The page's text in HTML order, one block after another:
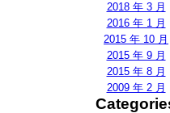
2018 年 3 月
2016 年 1 月
2015 年 10 月
2015 年 9 月
2015 年 8 月
2009 年 2 月